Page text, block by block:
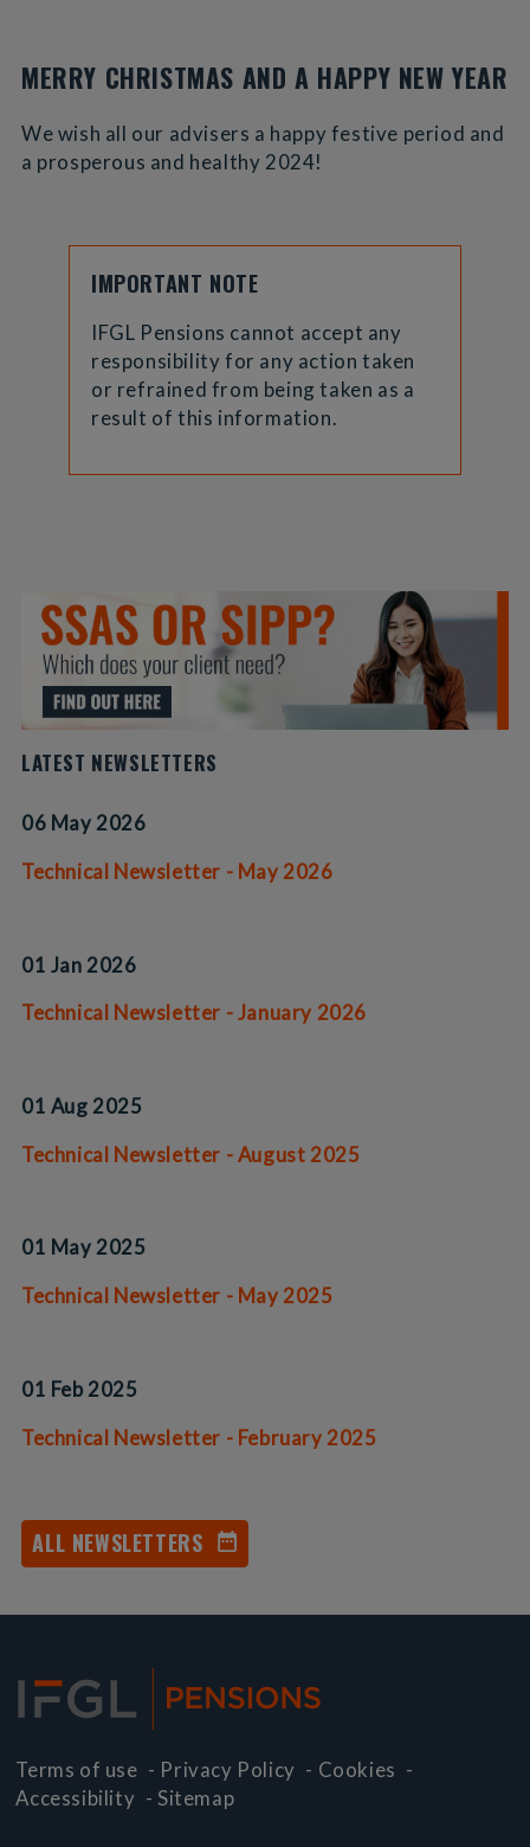
MERRY CHRISTMAS AND A HAPPY NEW YEAR
We wish all our advisers a happy festive period and
a prosperous and healthy 2024!
IMPORTANT NOTE
IFGL Pensions cannot accept any
responsibility for any action taken
or refrained from being taken as a
result of this information.
LATEST NEWSLETTERS
06 May 2026
Technical Newsletter - May 2026
01 Jan 2026
Technical Newsletter - January 2026
01 Aug 2025
Technical Newsletter - August 2025
01 May 2025
Technical Newsletter - May 2025
01 Feb 2025
Technical Newsletter - February 2025
ALL NEWSLETTERS
Terms of use - Privacy Policy - Cookies -
Accessibility -Sitemap